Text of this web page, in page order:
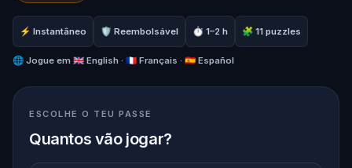
cathedrals, and cobblestoned courtyards of one
of North America's most storied cities: a UNESCO
World Heritage site where 400 years of history
live in every stone.
But something about this city feels different. The
streets are quiet. The people don't seem to see
you. And the letter in your pocket grows older
⚡ Instantâneo 🛡 Reembolsável ⏱ 1–2 h 🧩 11 puzzles
🌐 Jogue em 🇬🇧 English · 🇫🇷 Français · 🇪🇸 Español
ESCOLHE O TEU PASSE
Quantos vão jogar?